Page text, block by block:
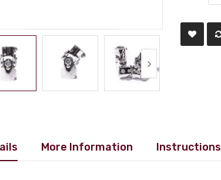
More Information Instructions